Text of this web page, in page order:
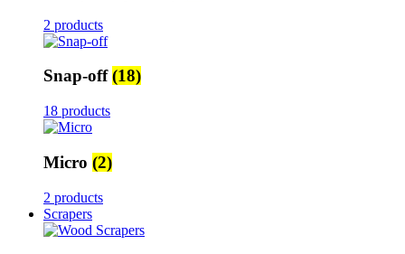
2 products
Snap-off(18)
18 products
Micro (2)
2 products
Scrapers